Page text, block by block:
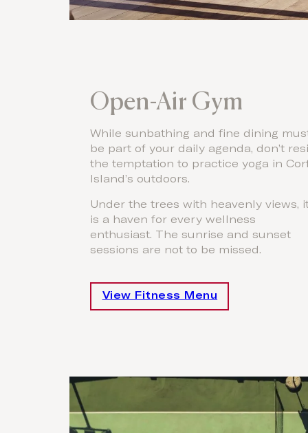
Open-Air Gym
While sunbathing and fine dining
be part of your daily agenda, don’t
the temptation to practice yoga in
Island’s outdoors.
Under the trees with heavenly views,
is a haven for every wellness
enthusiast. The sunrise and sunset
sessions are not to be missed.
View Fitness Menu